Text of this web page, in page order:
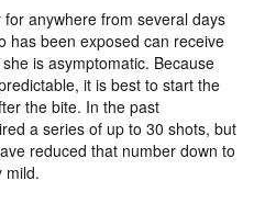
anywhere from several days
has been exposed can receive
is asymptomatic. Because
it is best to start the
the bite. In the past
a series of up to 30 shots, but
reduced that number down to
mild.